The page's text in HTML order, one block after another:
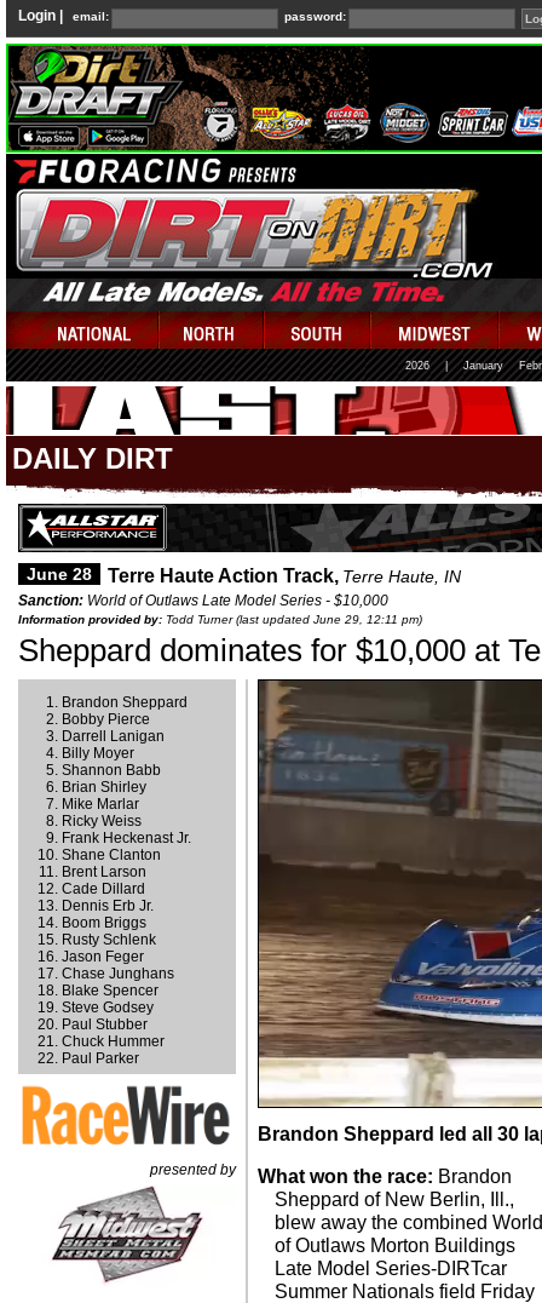
Login | email: password:
2026 January
DAILY DIRT
June 28 Terre Haute Action Track, Terre Haute, IN
Sanction: World of Outlaws Late Model Series - $10,000
Information provided by: Todd Turner (last updated June 29, 12:11 pm)
Sheppard dominates for $10,000 at
Brandon Sheppard
Bobby Pierce
Darrell Lanigan
Billy Moyer
Shannon Babb
Brian Shirley
Mike Marlar
Ricky Weiss
Frank Heckenast Jr.
Shane Clanton
Brent Larson
Cade Dillard
Dennis Erb Jr.
Boom Briggs
Rusty Schlenk
Jason Feger
Chase Junghans
Blake Spencer
Steve Godsey
Paul Stubber
Chuck Hummer
Paul Parker
presented by
Brandon Sheppard led all 30
What won the race: Brandon
Sheppard of New Berlin, Ill.,
blew away the combined
of Outlaws Morton Buildings
Late Model Series-DIRTcar
Summer Nationals field Friday